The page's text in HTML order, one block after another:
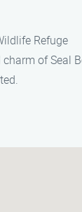
Refuge
charm of Seal